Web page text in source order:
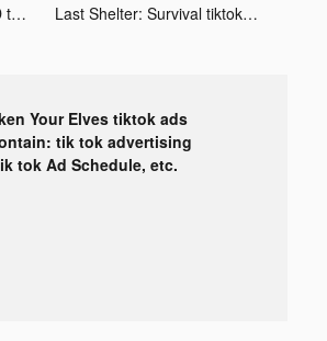
4D Livepics Wallpaper HD tiktok ads Last Shelter: Survival tiktok ads
Your Elves tiktok ads
tik tok advertising
tok Ad Schedule, etc.